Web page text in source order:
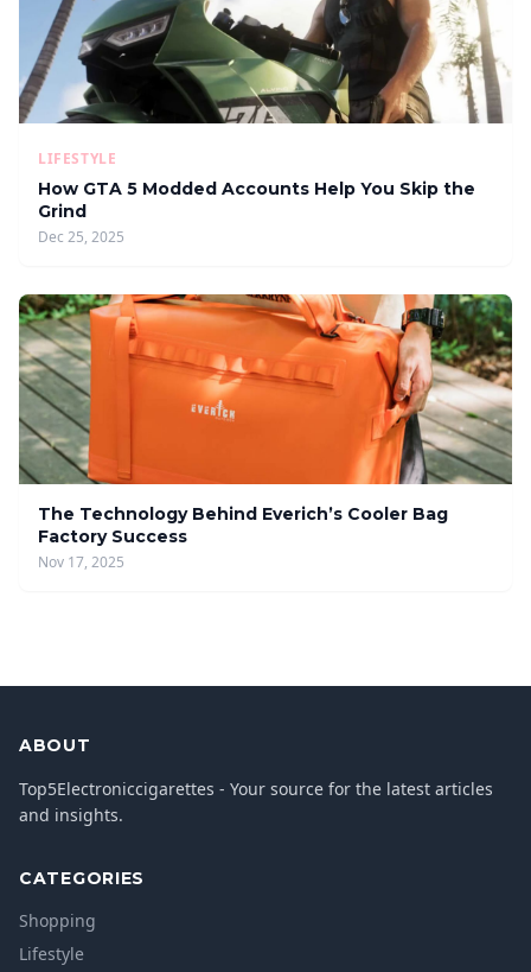
LIFESTYLE
How GTA 5 Modded Accounts Help You Skip the
Grind
Dec 25, 2025
The Technology Behind Everich’s Cooler Bag
Factory Success
Nov 17, 2025
ABOUT
Top5Electroniccigarettes - Your source for the latest articles
and insights.
CATEGORIES
Shopping
Lifestyle